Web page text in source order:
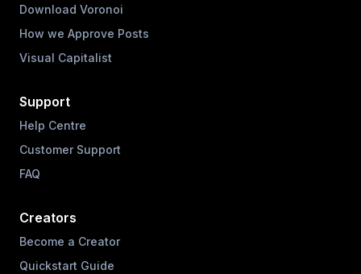
Download Voronoi
How we Approve Posts
Visual Capitalist
Support
Help Centre
Customer Support
FAQ
Creators
Become a Creator
Quickstart Guide